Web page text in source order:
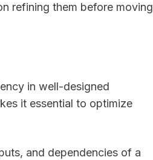
refining them before moving
in well-designed
it essential to optimize
and dependencies of a